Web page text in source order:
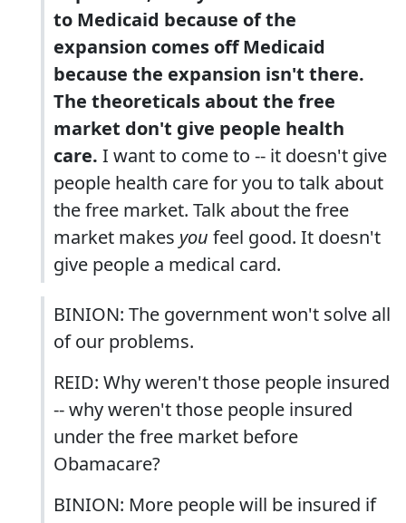
to Medicaid because of the
expansion comes off Medicaid
because the expansion isn't there.
The theoreticals about the free
market don't give people health
care. I want to come to -- it doesn't give
people health care for you to talk about
the free market. Talk about the free
market makes you feel good. It doesn't
give people a medical card.
BINION: The government won't solve all
of our problems.
REID: Why weren't those people insured
-- why weren't those people insured
under the free market before
Obamacare?
BINION: More people will be insured if